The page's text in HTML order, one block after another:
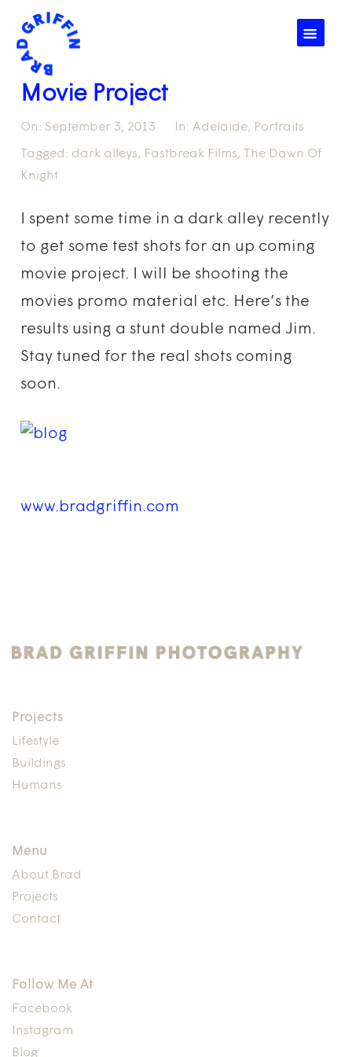
☰
Movie Project
On: September 3, 2013 In: Adelaide, Portraits
Tagged: dark alleys, Fastbreak Films,
The Dawn Of
Knight
I spent some time in a dark alley recently
to get some test shots for an up coming
movie project. I will be shooting the
movies promo material etc. Here’s the
results using a stunt double named Jim.
Stay tuned for the real shots coming
soon.
www.bradgriffin.com
Projects
Lifestyle
Buildings
Humans
Menu
About Brad
Projects
Contact
Follow Me At
Facebook
Instagram
Blog